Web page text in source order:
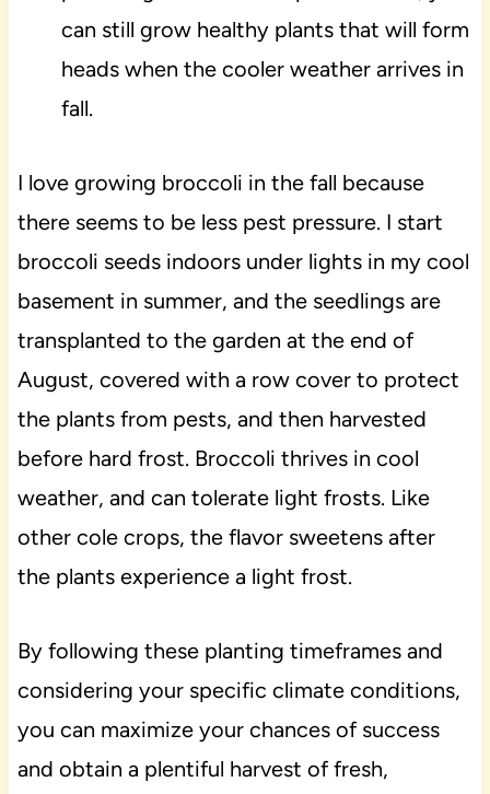
can still grow healthy plants that will form
heads when the cooler weather arrives in
fall.
I love growing broccoli in the fall because
there seems to be less pest pressure. I start
broccoli seeds indoors under lights in my cool
basement in summer, and the seedlings are
transplanted to the garden at the end of
August, covered with a row cover to protect
the plants from pests, and then harvested
before hard frost. Broccoli thrives in cool
weather, and can tolerate light frosts. Like
other cole crops, the flavor sweetens after
the plants experience a light frost.
By following these planting timeframes and
considering your specific climate conditions,
you can maximize your chances of success
and obtain a plentiful harvest of fresh,